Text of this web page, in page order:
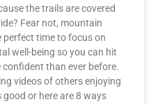
the trails are covered
Fear not, mountain
perfect time to focus on
well-being so you can hit
than ever before.
videos of others enjoying
or here are 8 ways